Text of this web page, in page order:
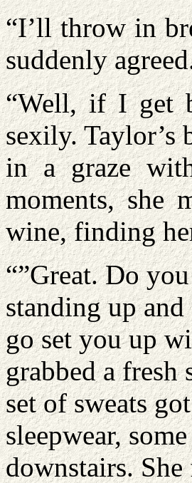
“I’ll throw in
suddenly
“Well, if I get
sexily. Taylor’s
in a graze
moments, she
wine, finding
“”Great. Do
standing up
go set you up
grabbed a fresh
set of sweats
sleepwear,
downstairs.